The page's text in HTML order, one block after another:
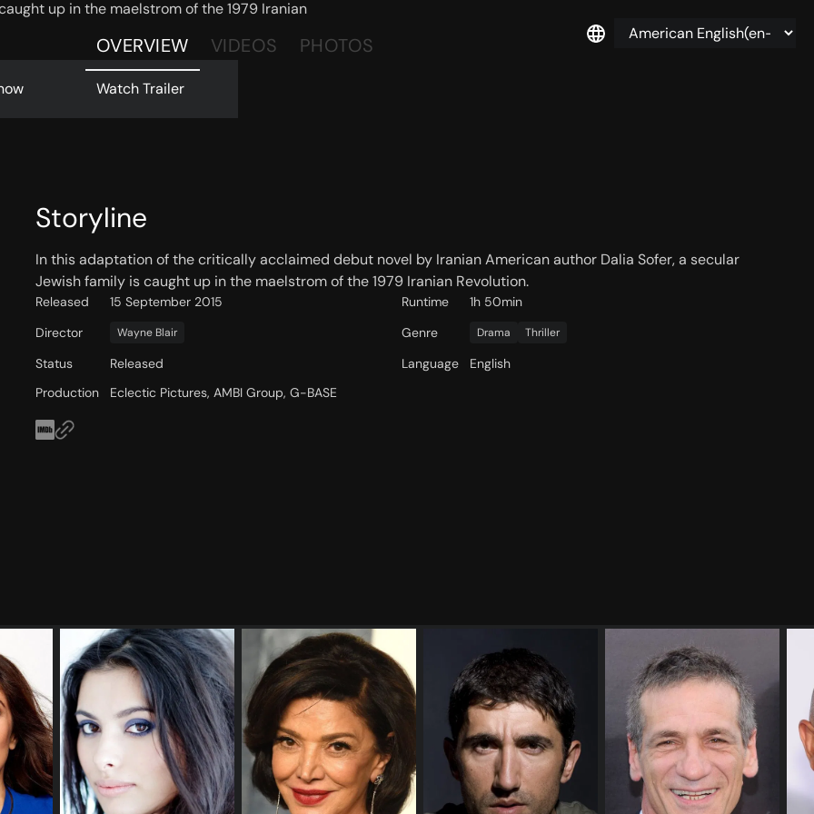
up in the maelstrom of the 1979 Iranian
Watch Trailer
OVERVIEW VIDEOS PHOTOS
Storyline
In this adaptation of the critically acclaimed debut novel by Iranian American author Dalia Sofer, a secular
Jewish family is caught up in the maelstrom of the 1979 Iranian Revolution.
Released 15 September 2015 Runtime
1h 50min
Director
Wayne Blair Genre Drama Thriller
Status Released Language
English
Production
Eclectic Pictures, AMBI Group, G-BASE